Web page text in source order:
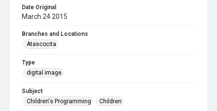
Date Original
March 24 2015
Branches and Locations
Atascocita
Type
digital image
Subject
Children's Programming
Children